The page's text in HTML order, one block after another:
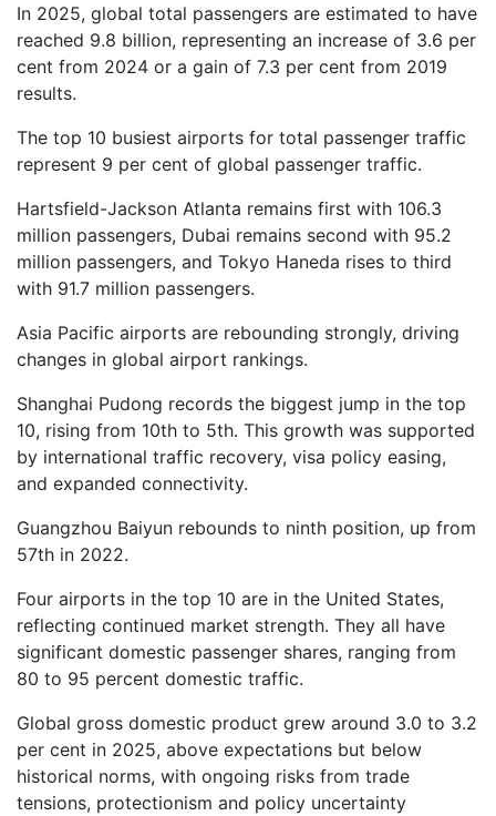
In 2025, global total passengers are estimated to have
reached 9.8 billion, representing an increase of 3.6 per
cent from 2024 or a gain of 7.3 per cent from 2019
results.
The top 10 busiest airports for total passenger traffic
represent 9 per cent of global passenger traffic.
Hartsfield-Jackson Atlanta remains first with 106.3
million passengers, Dubai remains second with 95.2
million passengers, and Tokyo Haneda rises to third
with 91.7 million passengers.
Asia Pacific airports are rebounding strongly, driving
changes in global airport rankings.
Shanghai Pudong records the biggest jump in the top
10, rising from 10th to 5th. This growth was supported
by international traffic recovery, visa policy easing,
and expanded connectivity.
Guangzhou Baiyun rebounds to ninth position, up from
57th in 2022.
Four airports in the top 10 are in the United States,
reflecting continued market strength. They all have
significant domestic passenger shares, ranging from
80 to 95 percent domestic traffic.
Global gross domestic product grew around 3.0 to 3.2
per cent in 2025, above expectations but below
historical norms, with ongoing risks from trade
tensions, protectionism and policy uncertainty